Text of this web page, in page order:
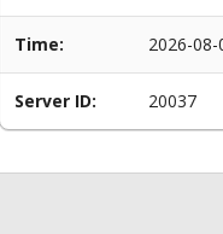
Time: 2026-08-
Server ID: 20037